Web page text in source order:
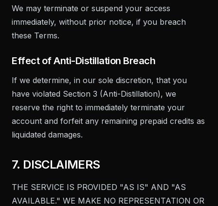
We may terminate or suspend your access
immediately, without prior notice, if you breach
these Terms.
Effect of Anti-Distillation Breach
If we determine, in our sole discretion, that you
have violated Section 3 (Anti-Distillation), we
reserve the right to immediately terminate your
account and forfeit any remaining prepaid credits as
liquidated damages.
7. DISCLAIMERS
THE SERVICE IS PROVIDED "AS IS" AND "AS
AVAILABLE." WE MAKE NO REPRESENTATION OR